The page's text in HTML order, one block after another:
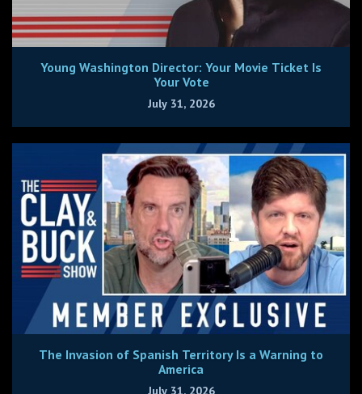
Young Washington Director: Your Movie Ticket Is
Your Vote
July 31, 2026
The Invasion of Spanish Territory Is a Warning to
America
July 31, 2026